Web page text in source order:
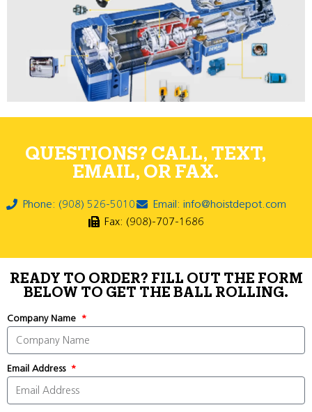
QUESTIONS? CALL, TEXT,
EMAIL, OR FAX.
Phone: (908) 526-5010
Email: info@hoistdepot.com
Fax: (908)-707-1686
READY TO ORDER? FILL OUT THE FORM
BELOW TO GET THE BALL ROLLING.
Company Name
Email Address